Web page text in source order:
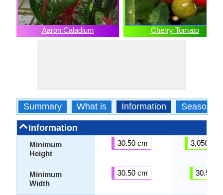
Aaron Caladium Cherry Tomato
Summary What is Information Season
Information
Minimum
Height
Minimum
Width
30.50 cm
30.50 cm
3,050.00
30.50